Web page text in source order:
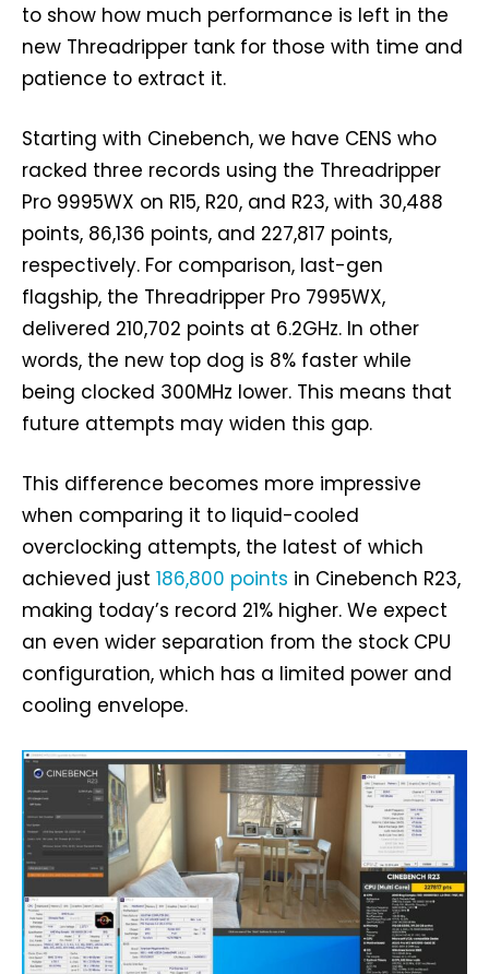
to show how much performance is left in the
new Threadripper tank for those with time and
patience to extract it.
Starting with Cinebench, we have CENS who
racked three records using the Threadripper
Pro 9995WX on R15, R20, and R23, with 30,488
points, 86,136 points, and 227,817 points,
respectively. For comparison, last-gen
flagship, the Threadripper Pro 7995WX,
delivered 210,702 points at 6.2GHz. In other
words, the new top dog is 8% faster while
being clocked 300MHz lower. This means that
future attempts may widen this gap.
This difference becomes more impressive
when comparing it to liquid-cooled
overclocking attempts, the latest of which
achieved just 186,800 points in Cinebench R23,
making today’s record 21% higher. We expect
an even wider separation from the stock CPU
configuration, which has a limited power and
cooling envelope.